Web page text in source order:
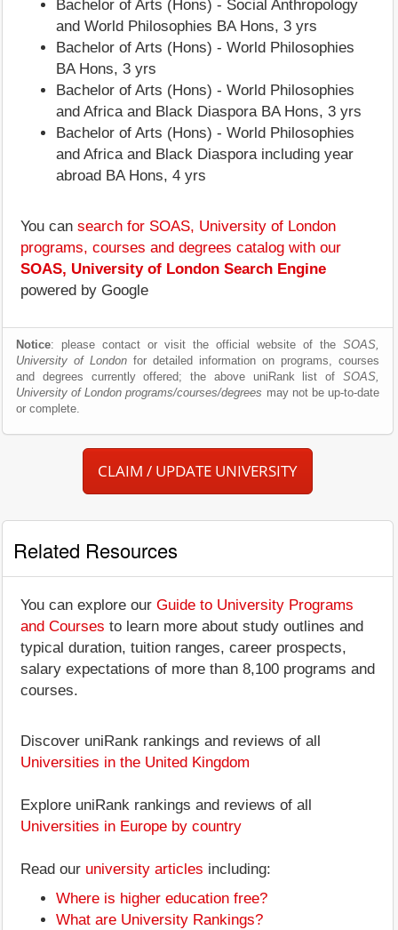
Bachelor of Arts (Hons) - Social Anthropology
and World Philosophies BA Hons, 3 yrs
Bachelor of Arts (Hons) - World Philosophies
BA Hons, 3 yrs
Bachelor of Arts (Hons) - World Philosophies
and Africa and Black Diaspora BA Hons, 3 yrs
Bachelor of Arts (Hons) - World Philosophies
and Africa and Black Diaspora including year
abroad BA Hons, 4 yrs
You can search for SOAS, University of London
programs, courses and degrees catalog with our
SOAS, University of London Search Engine
powered by Google
Notice: please contact or visit the official website of the SOAS,
University of London for detailed information on programs, courses
and degrees currently offered; the above uniRank list of SOAS,
University of London programs/courses/degrees may not be up-to-date
or complete.
CLAIM / UPDATE UNIVERSITY
Related Resources
You can explore our Guide to University Programs
and Courses to learn more about study outlines and
typical duration, tuition ranges, career prospects,
salary expectations of more than 8,100 programs and
courses.
Discover uniRank rankings and reviews of all
Universities in the United Kingdom
Explore uniRank rankings and reviews of all
Universities in Europe by country
Read our university articles including:
Where is higher education free?
What are University Rankings?